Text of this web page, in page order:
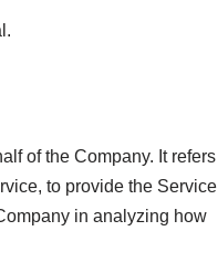
of the Company. It refers
to provide the Service
in analyzing how